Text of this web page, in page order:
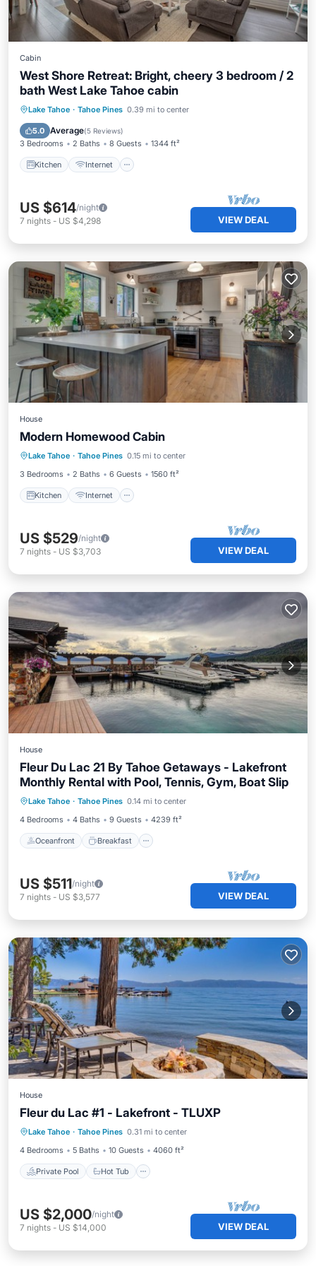
Cabin
West Shore Retreat: Bright, cheery 3 bedroom / 2
bath West Lake Tahoe cabin
Lake Tahoe · Tahoe Pines 0.39 mi to center
5.0 Average(5 Reviews)
3 Bedrooms 2 Baths 8 Guests 1344 ft²
Kitchen Internet
Kitchen Internet
Child Friendly
Laundry
US $614/night
7 nights - US $4,298 VIEW DEAL
House
Modern Homewood Cabin
Lake Tahoe · Tahoe Pines 0.15 mi to center
3 Bedrooms
2 Baths 6 Guests 1560 ft²
Kitchen Internet
Kitchen Internet
Laundry
US $529/night
7 nights - US $3,703 VIEW DEAL
House
Fleur Du Lac 21 By Tahoe Getaways - Lakefront
Monthly Rental with Pool, Tennis, Gym, Boat Slip
Lake Tahoe · Tahoe Pines 0.14 mi to center
4 Bedrooms
4 Baths 9 Guests 4239 ft²
Oceanfront Breakfast
Oceanfront Breakfast
Parking
Pool
US $511/night
7 nights - US $3,577 VIEW DEAL
House
Fleur du Lac #1 - Lakefront - TLUXP
Lake Tahoe · Tahoe Pines 0.31 mi to center
4 Bedrooms
5 Baths 10 Guests 4060 ft²
Private Pool Hot Tub
Private Pool Hot Tub
Breakfast
Parking
US $2,000/night
7 nights - US $14,000 VIEW DEAL